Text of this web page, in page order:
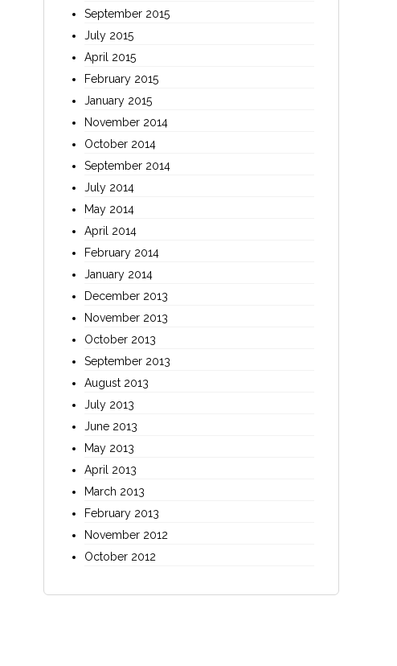
September 2015
July 2015
April 2015
February 2015
January 2015
November 2014
October 2014
September 2014
July 2014
May 2014
April 2014
February 2014
January 2014
December 2013
November 2013
October 2013
September 2013
August 2013
July 2013
June 2013
May 2013
April 2013
March 2013
February 2013
November 2012
October 2012